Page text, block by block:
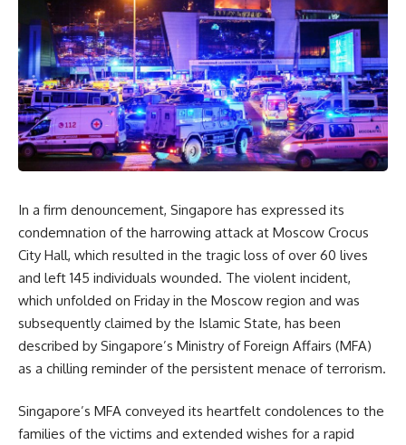
In a firm denouncement, Singapore has expressed its
condemnation of the harrowing attack at Moscow Crocus
City Hall, which resulted in the tragic loss of over 60 lives
and left 145 individuals wounded. The violent incident,
which unfolded on Friday in the Moscow region and was
subsequently claimed by the Islamic State, has been
described by Singapore’s Ministry of Foreign Affairs (MFA)
as a chilling reminder of the persistent menace of terrorism.
Singapore’s MFA conveyed its heartfelt condolences to the
families of the victims and extended wishes for a rapid